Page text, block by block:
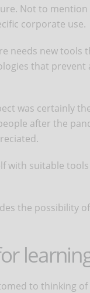
Not to
corporate use.
needs new
that
was certainly
after the
with suitable
the possibility
to thinking